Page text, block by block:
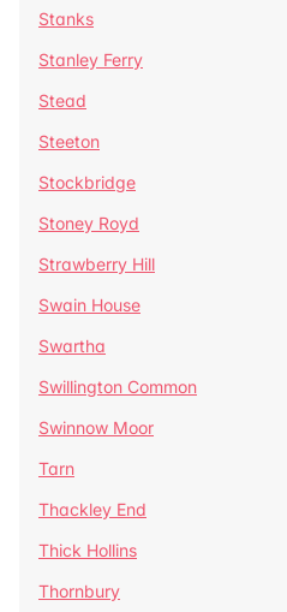
Stanks
Stanley Ferry
Stead
Steeton
Stockbridge
Stoney Royd
Strawberry Hill
Swain House
Swartha
Swillington Common
Swinnow Moor
Tarn
Thackley End
Thick Hollins
Thornbury